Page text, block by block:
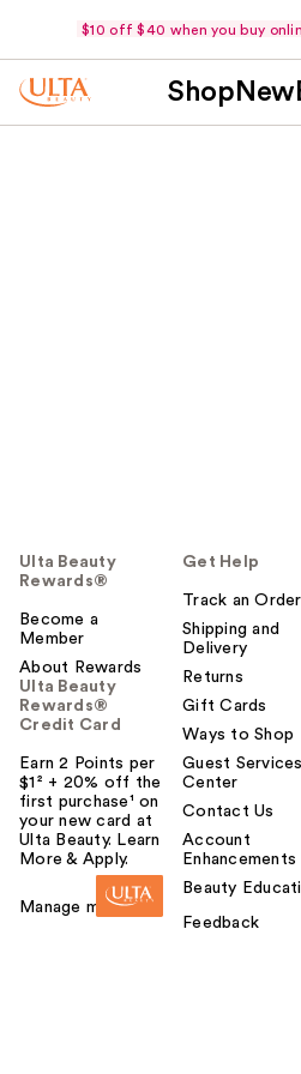
$10 off $40 when you buy
Shop New
Ulta Beauty
Rewards®
Become a
Member
About Rewards
Ulta Beauty
Rewards®
Credit Card
Earn 2 Points per
$1² + 20% off the
first purchase¹ on
your new card at
Ulta Beauty. Learn
More & Apply.
Manage my card
Get Help
Track an Order
Shipping and
Delivery
Returns
Gift Cards
Ways to Shop
Guest Services
Center
Contact Us
Account
Enhancements
Beauty
Feedback